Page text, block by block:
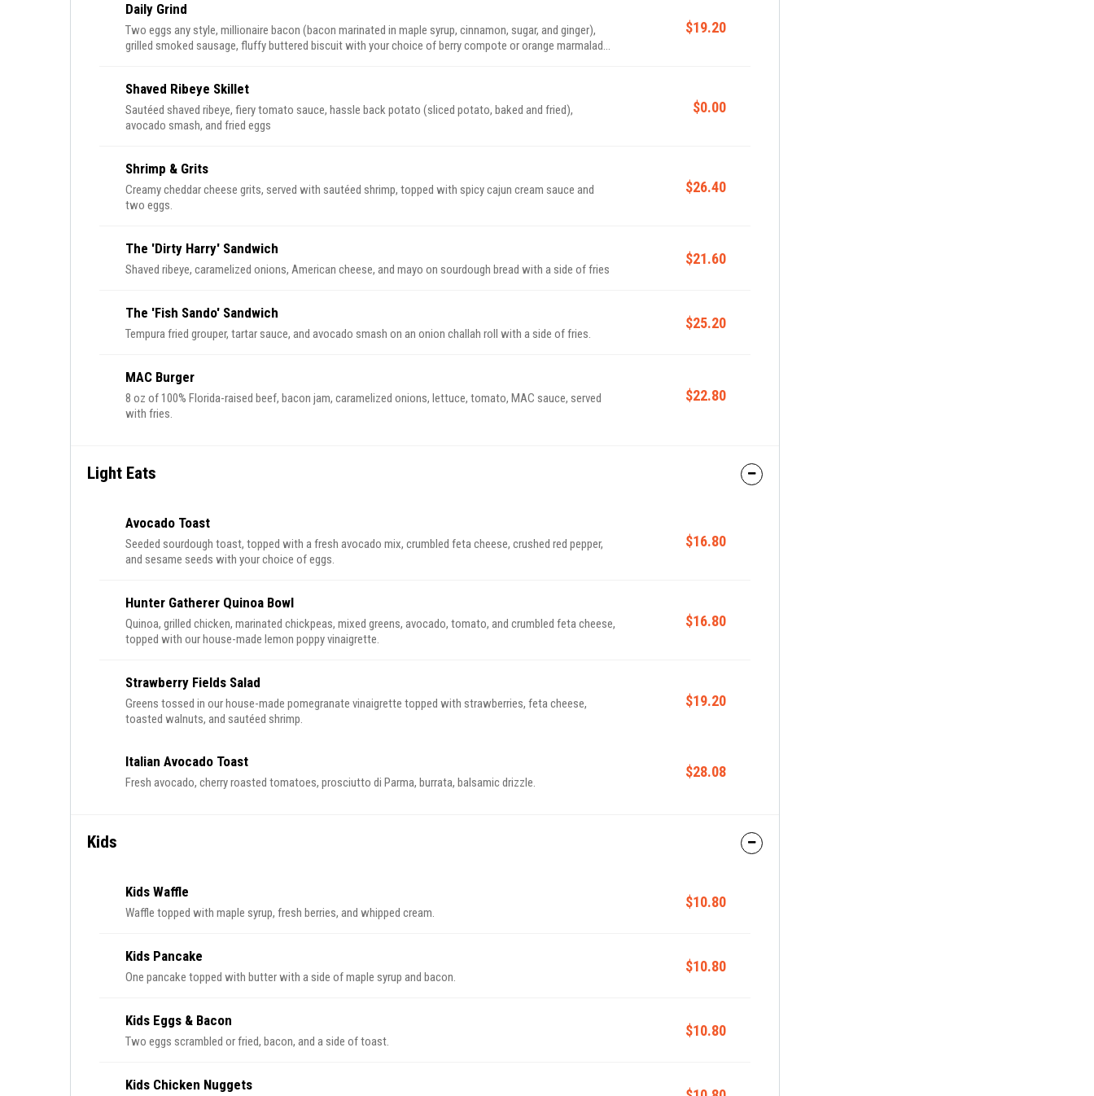
Daily Grind
Two eggs any style, millionaire bacon (bacon marinated in maple syrup, cinnamon, sugar, and ginger),
grilled smoked sausage, fluffy buttered biscuit with your choice of berry compote or orange marmalade
$19.20
Shaved Ribeye Skillet
Sautéed shaved ribeye, fiery tomato sauce, hassle back potato (sliced potato, baked and fried),
avocado smash, and fried eggs
$0.00
Shrimp & Grits
Creamy cheddar cheese grits, served with sautéed shrimp, topped with spicy cajun cream sauce and
two eggs.
$26.40
The 'Dirty Harry' Sandwich
Shaved ribeye, caramelized onions, American cheese, and mayo on sourdough bread with a side of fries
$21.60
The 'Fish Sando' Sandwich
Tempura fried grouper, tartar sauce, and avocado smash on an onion challah roll with a side of fries.
$25.20
MAC Burger
8 oz of 100% Florida-raised beef, bacon jam, caramelized onions, lettuce, tomato, MAC sauce, served
with fries.
$22.80
Light Eats
Avocado Toast
Seeded sourdough toast, topped with a fresh avocado mix, crumbled feta cheese, crushed red pepper,
and sesame seeds with your choice of eggs.
$16.80
Hunter Gatherer Quinoa Bowl
Quinoa, grilled chicken, marinated chickpeas, mixed greens, avocado, tomato, and crumbled feta cheese,
topped with our house-made lemon poppy vinaigrette.
$16.80
Strawberry Fields Salad
Greens tossed in our house-made pomegranate vinaigrette topped with strawberries, feta cheese,
toasted walnuts, and sautéed shrimp.
$19.20
Italian Avocado Toast
Fresh avocado, cherry roasted tomatoes, prosciutto di Parma, burrata, balsamic drizzle.
$28.08
Kids
Kids Waffle
Waffle topped with maple syrup, fresh berries, and whipped cream.
$10.80
Kids Pancake
One pancake topped with butter with a side of maple syrup and bacon.
$10.80
Kids Eggs & Bacon
Two eggs scrambled or fried, bacon, and a side of toast.
$10.80
Kids Chicken Nuggets